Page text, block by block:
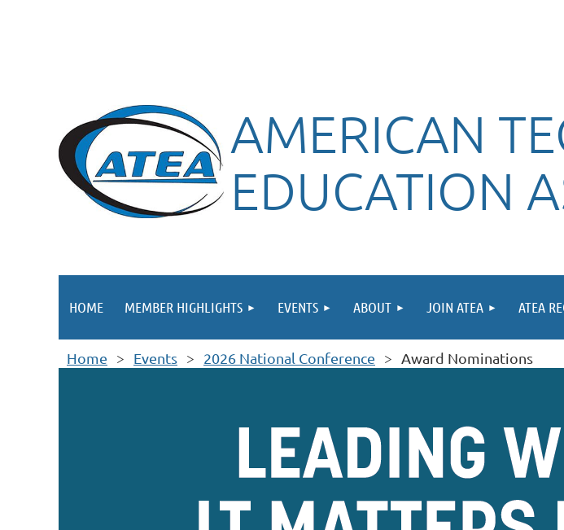
AMERICAN
EDUCATION
HOME MEMBER HIGHLIGHTS EVENTS ABOUT JOIN ATEA ATEA
Home Events 2026 National Conference Award Nominations